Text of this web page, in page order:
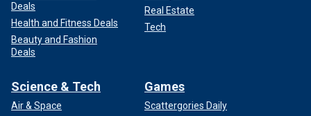
Deals
Health and Fitness Deals
Beauty and Fashion
Deals
Real Estate
Tech
Science & Tech
Air & Space
Games
Scattergories Daily